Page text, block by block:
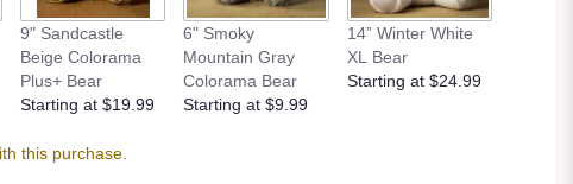
9" Sandcastle
Beige Colorama
Plus+ Bear
Starting at $19.99
6" Smoky
Mountain Gray
Colorama Bear
Starting at $9.99
14” Winter White
XL Bear
Starting at $24.99
this purchase.